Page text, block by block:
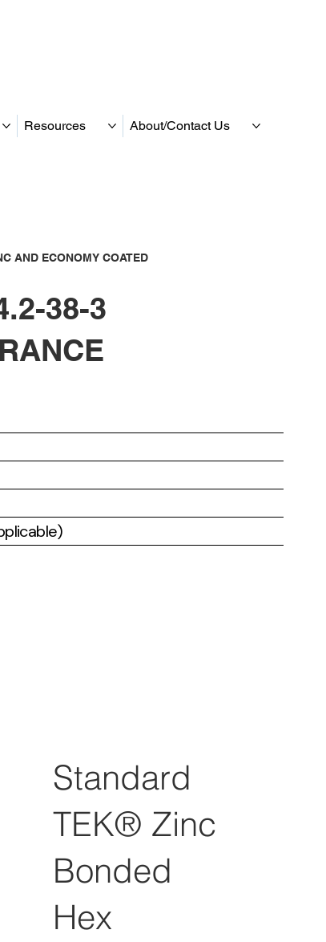
Resources About/Contact Us
AND ECONOMY COATED
38-3
Standard
TEK® Zinc
Bonded
Hex